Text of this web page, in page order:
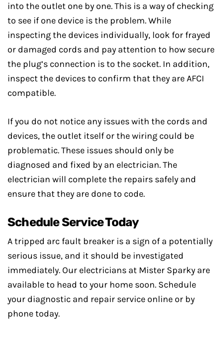
into the outlet one by one. This is a way of checking
to see if one device is the problem. While
inspecting the devices individually, look for frayed
or damaged cords and pay attention to how secure
the plug’s connection is to the socket. In addition,
inspect the devices to confirm that they are AFCI
compatible.
If you do not notice any issues with the cords and
devices, the outlet itself or the wiring could be
problematic. These issues should only be
diagnosed and fixed by an electrician. The
electrician will complete the repairs safely and
ensure that they are done to code.
Schedule Service Today
A tripped arc fault breaker is a sign of a potentially
serious issue, and it should be investigated
immediately. Our electricians at Mister Sparky are
available to head to your home soon. Schedule
your diagnostic and repair service online or by
phone today.